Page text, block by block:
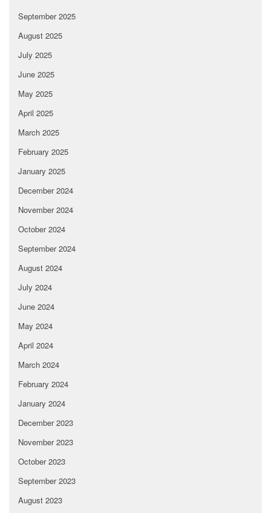
September 2025
August 2025
July 2025
June 2025
May 2025
April 2025
March 2025
February 2025
January 2025
December 2024
November 2024
October 2024
September 2024
August 2024
July 2024
June 2024
May 2024
April 2024
March 2024
February 2024
January 2024
December 2023
November 2023
October 2023
September 2023
August 2023